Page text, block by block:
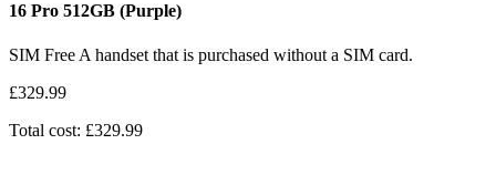
16 Pro 512GB (Purple)
SIM Free A handset that is purchased without a SIM card.
£329.99
Total cost: £329.99